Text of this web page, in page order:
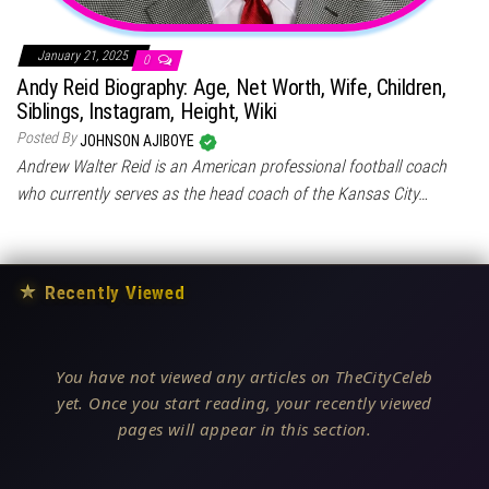
January 21, 2025 0
Andy Reid Biography: Age, Net Worth, Wife, Children,
Siblings, Instagram, Height, Wiki
Posted ByJOHNSON AJIBOYE
Andrew Walter Reid is an American professional football coach
who currently serves as the head coach of the Kansas City…
★ Recently Viewed
You have not viewed any articles on TheCityCeleb
yet. Once you start reading, your recently viewed
pages will appear in this section.